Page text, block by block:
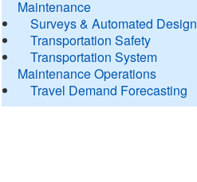
Maintenance
Surveys & Automated Design
Transportation Safety
Transportation System
Maintenance Operations
Travel Demand Forecasting